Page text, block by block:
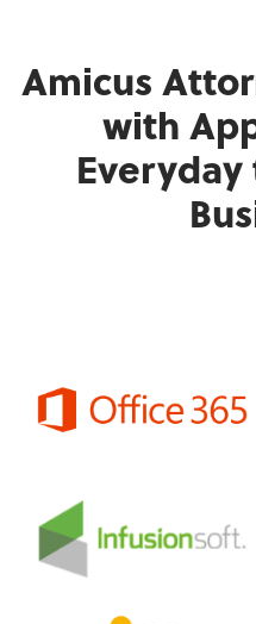
Amicus
with
Everyday